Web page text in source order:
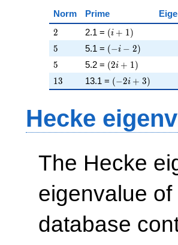
Norm Prime
2
2 2.1 = \left(i + 1\right)
(i + 1)
5
5 5.1 = \left(-i - 2\right)
(−i − 2)
5
5 5.2 = \left(2 i +
(2i + 1)
13
13 13.1 = \left(-2 i +
(−2i + 3)
Hecke
The Hecke
eigenvalue
database